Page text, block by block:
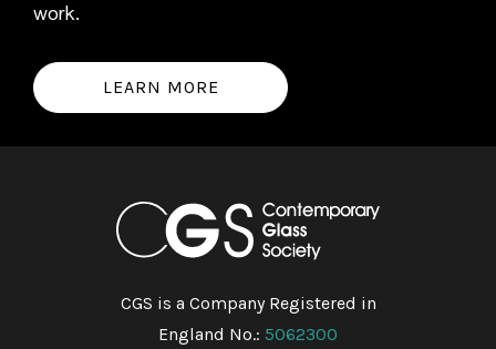
work.
LEARN MORE
CGS is a Company Registered in
England No.: 5062300